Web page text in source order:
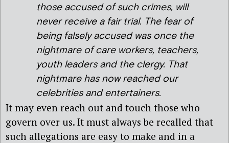
those accused of such crimes, will
never receive a fair trial. The fear of
being falsely accused was once the
nightmare of care workers, teachers,
youth leaders and the clergy. That
nightmare has now reached our
celebrities and entertainers.
It may even reach out and touch those who
govern over us. It must always be recalled that
such allegations are easy to make and in a